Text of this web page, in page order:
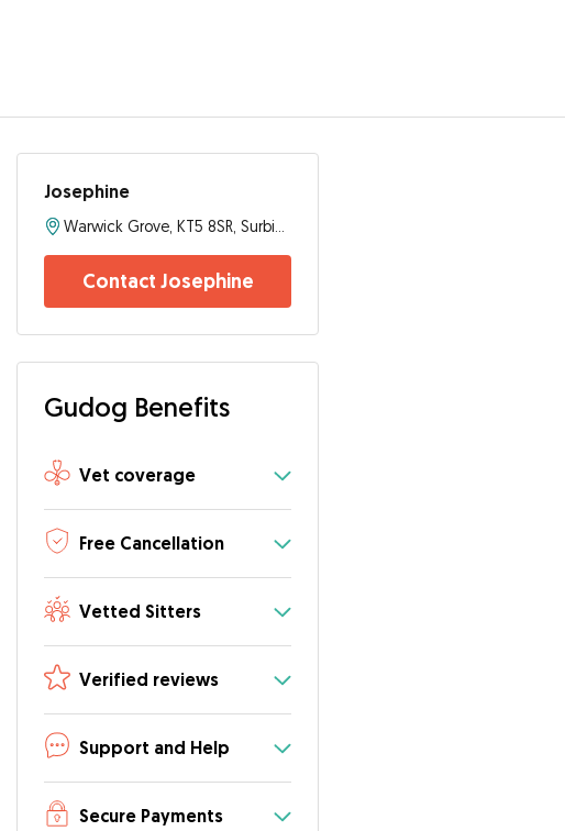
photos
Josephine
Contact Josephine
Gudog Benefits
Vet coverage
Free Cancellation
Vetted Sitters
Verified reviews
Support and Help
Secure Payments